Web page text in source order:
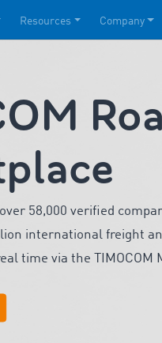
Resources Company
58,000 verified
international freight
time via the TIMOCOM